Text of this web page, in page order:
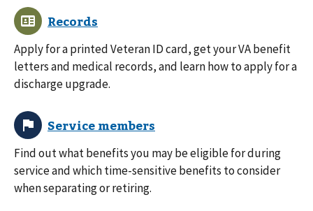
Apply for a printed Veteran ID card, get your VA benefit
letters and medical records, and learn how to apply for a
discharge upgrade.
Find out what benefits you may be eligible for during
service and which time-sensitive benefits to consider
when separating or retiring.